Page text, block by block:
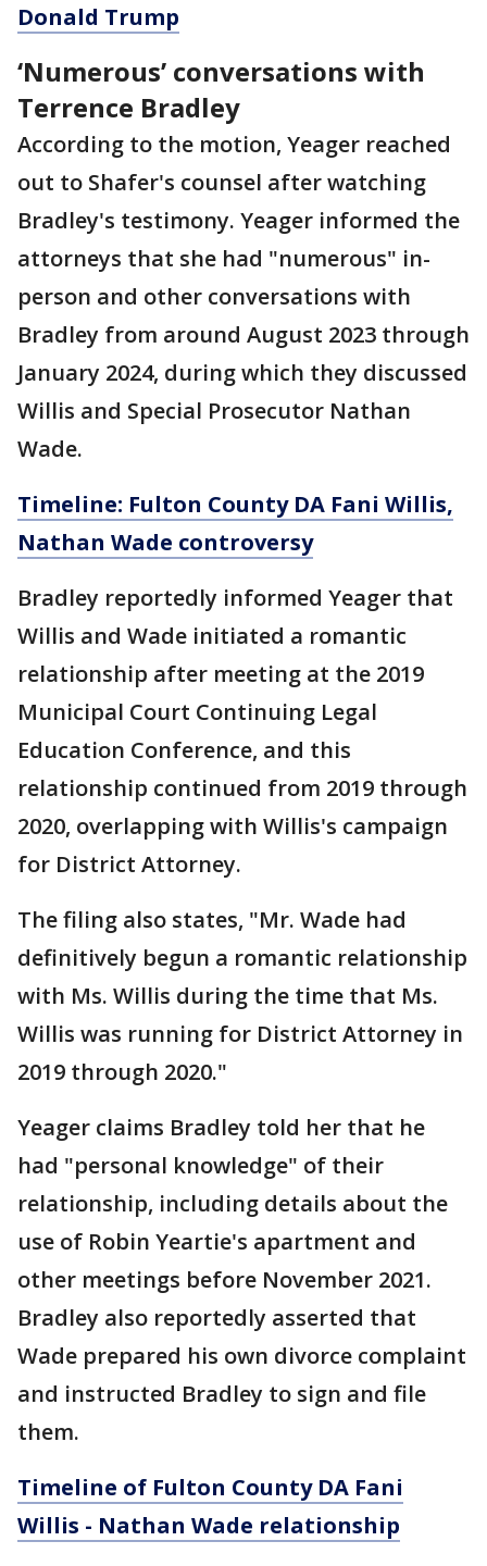
Donald Trump
‘Numerous’ conversations with
Terrence Bradley
According to the motion, Yeager reached
out to Shafer's counsel after watching
Bradley's testimony. Yeager informed the
attorneys that she had "numerous" in-
person and other conversations with
Bradley from around August 2023 through
January 2024, during which they discussed
Willis and Special Prosecutor Nathan
Wade.
Timeline: Fulton County DA Fani Willis,
Nathan Wade controversy
Bradley reportedly informed Yeager that
Willis and Wade initiated a romantic
relationship after meeting at the 2019
Municipal Court Continuing Legal
Education Conference, and this
relationship continued from 2019 through
2020, overlapping with Willis's campaign
for District Attorney.
The filing also states, "Mr. Wade had
definitively begun a romantic relationship
with Ms. Willis during the time that Ms.
Willis was running for District Attorney in
2019 through 2020."
Yeager claims Bradley told her that he
had "personal knowledge" of their
relationship, including details about the
use of Robin Yeartie's apartment and
other meetings before November 2021.
Bradley also reportedly asserted that
Wade prepared his own divorce complaint
and instructed Bradley to sign and file
them.
Timeline of Fulton County DA Fani
Willis - Nathan Wade relationship